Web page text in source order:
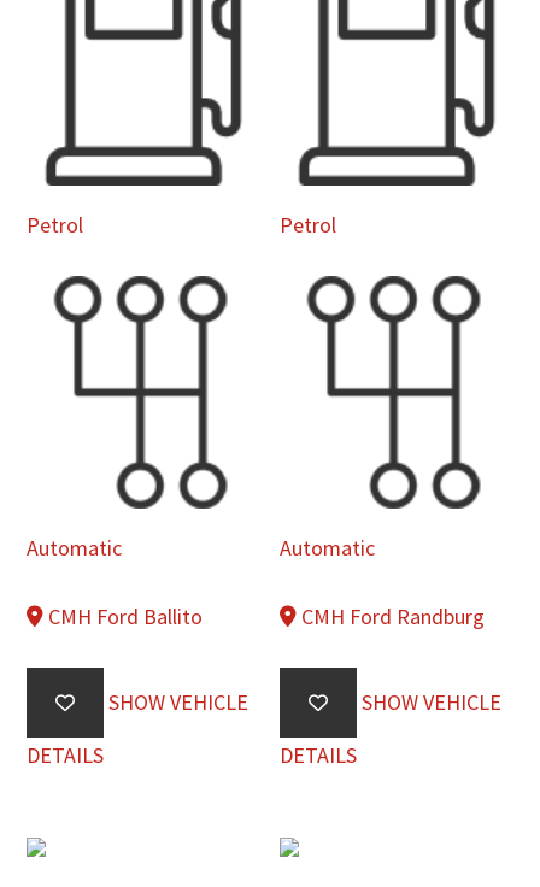
Petrol
Automatic
CMH Ford Ballito
SHOW VEHICLE
DETAILS
Petrol
Automatic
CMH Ford Randburg
SHOW VEHICLE
DETAILS